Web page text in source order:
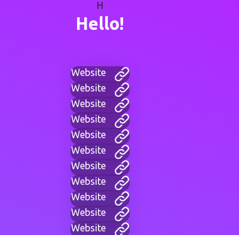
H
Hello!
Website
Website
Website
Website
Website
Website
Website
Website
Website
Website
Website